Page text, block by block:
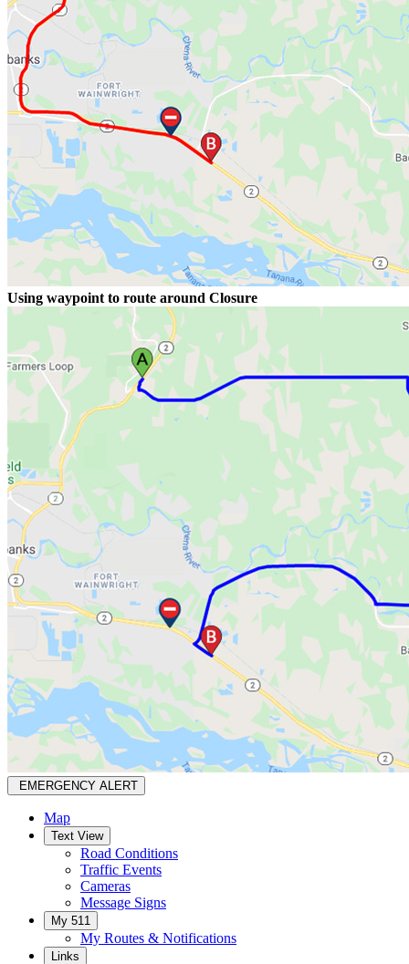
Using waypoint to route around Closure
EMERGENCY ALERT
Map
Text View
Road Conditions
Traffic Events
Cameras
Message Signs
My 511
My Routes & Notifications
Links